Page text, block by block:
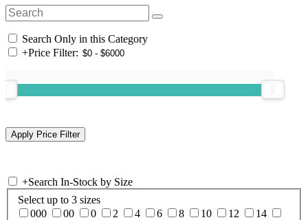
Search Only in this Category
+Price Filter:
+Search In-Stock by Size
Select up to 3 sizes
000
00 0 2 4 6 8 10 12
14